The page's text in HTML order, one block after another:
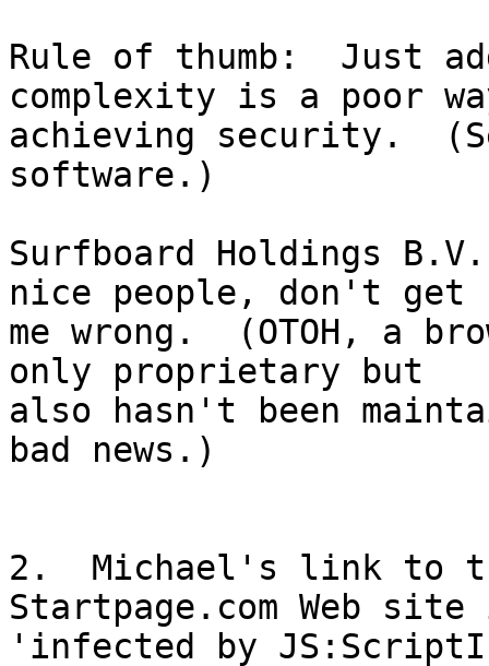
Rule of thumb:  Just
complexity is a poor
achieving security.
software.)
Surfboard Holdings
nice people, don't get
me wrong.  (OTOH, a
only proprietary but
also hasn't been
bad news.)
2.  Michael's link to
Startpage.com Web
'infected by